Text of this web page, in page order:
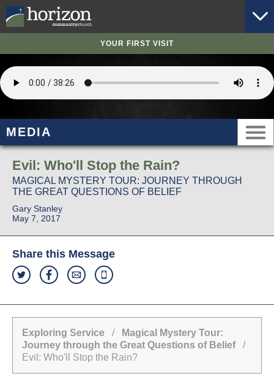
YOUR FIRST VISIT
MEDIA
Evil: Who'll Stop the Rain?
MAGICAL MYSTERY TOUR: JOURNEY THROUGH
THE GREAT QUESTIONS OF BELIEF
Gary Stanley
May 7, 2017
Share this Message
Exploring Service /
Magical Mystery Tour:
Journey through the Great Questions of Belief/
Evil: Who'll Stop the Rain?